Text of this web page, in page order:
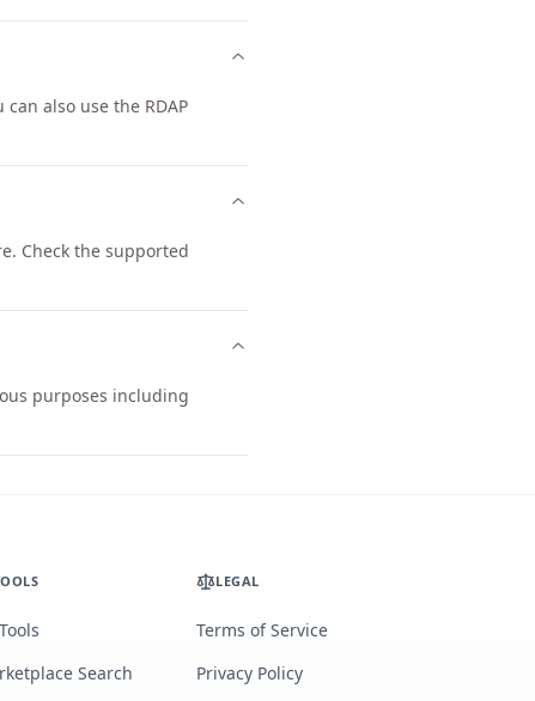
also use the RDAP
Check the supported
purposes including
Search
LEGAL
Terms of Service
Privacy Policy